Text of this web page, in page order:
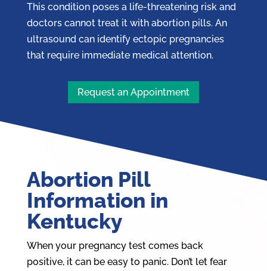
This condition poses a life-threatening risk and
doctors cannot treat it with abortion pills. An
ultrasound can identify ectopic pregnancies
that require immediate medical attention.
Request an Appointment
Abortion Pill
Information in
Kentucky
When your pregnancy test comes back
positive, it can be easy to panic. Don’t let fear